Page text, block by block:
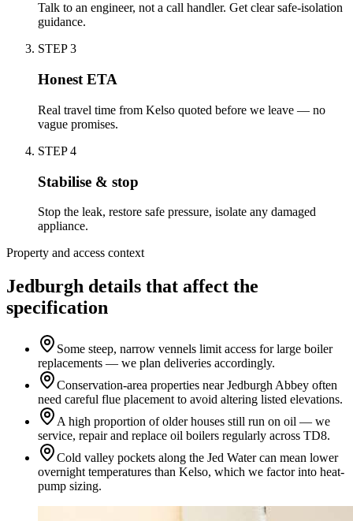
Talk to an engineer, not a call handler. Get clear safe-isolation
guidance.
STEP3
Honest ETA
Real travel time from Kelso quoted before we leave — no
vague promises.
STEP4
Stabilise & stop
Stop the leak, restore safe pressure, isolate any damaged
appliance.
Property and access context
Jedburgh details that affect the
specification
Some steep, narrow vennels limit access for large boiler
replacements — we plan deliveries accordingly.
Conservation-area properties near Jedburgh Abbey often
need careful flue placement to avoid altering listed elevations.
A high proportion of older houses still run on oil — we
service, repair and replace oil boilers regularly across TD8.
Cold valley pockets along the Jed Water can mean lower
overnight temperatures than Kelso, which we factor into heat-
pump sizing.